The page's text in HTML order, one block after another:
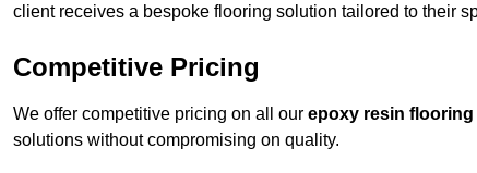
client receives a bespoke flooring solution tailored to their
Competitive Pricing
We offer competitive pricing on all our epoxy resin
solutions without compromising on quality.